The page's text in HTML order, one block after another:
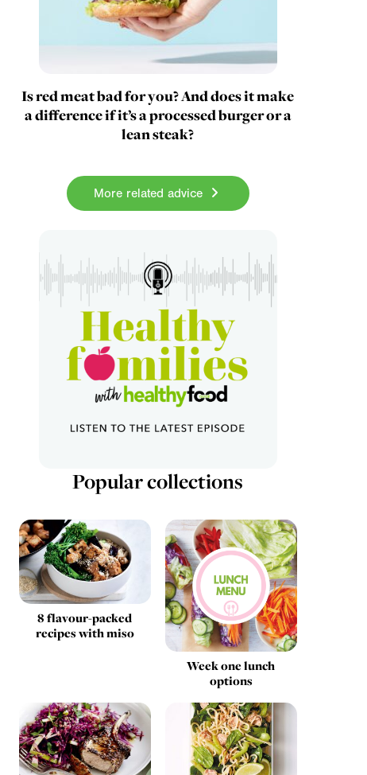
Is red meat bad for you? And does it make
a difference if it’s a processed burger or a
lean steak?
More related advice
Popular collections
8 flavour-packed
recipes with miso
Week one lunch
options